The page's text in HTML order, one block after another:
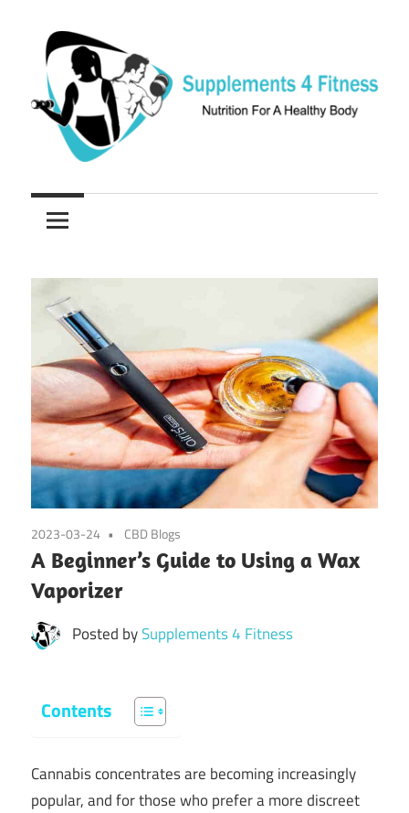
content
Supplements
4
Fitness
Nutrition
For
Body
2023-03-24 CBD Blogs
A Beginner’s Guide to Using a Wax
Vaporizer
Posted bySupplements 4 Fitness
Contents
Cannabis concentrates are becoming increasingly
popular, and for those who prefer a more discreet